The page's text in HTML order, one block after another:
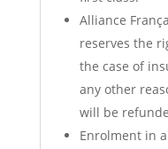
Alliance
reserves the
the case of
any other
will be
Enrolment in